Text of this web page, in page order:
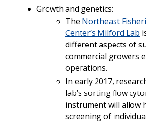
Growth and genetics:
The Northeast
Center’s Milford Lab
different aspects of
commercial growers
operations.
In early 2017,
lab’s sorting flow
instrument will allow
screening of